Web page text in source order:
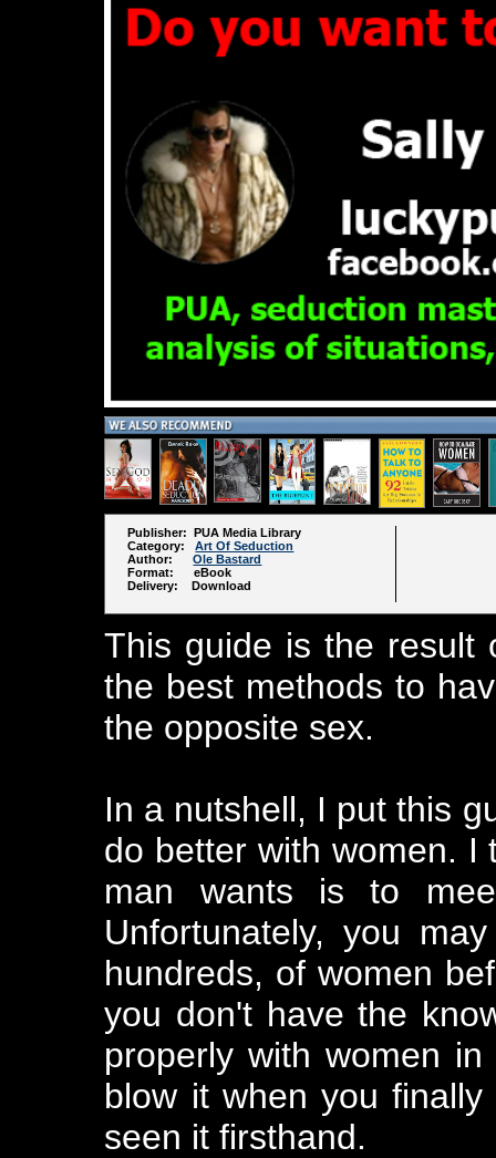
Publisher: PUA Media Library
Category:Art Of Seduction
Author:Ole Bastard
Format: eBook
Delivery: Download
This guide is the result
the best methods to
the opposite sex.
In a nutshell, I put this
do better with women. I
man wants is to
Unfortunately, you
hundreds, of women
you don't have the
properly with women
blow it when you
seen it firsthand.